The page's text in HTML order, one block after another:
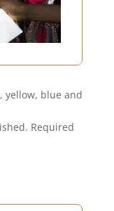
yellow, blue and
Required